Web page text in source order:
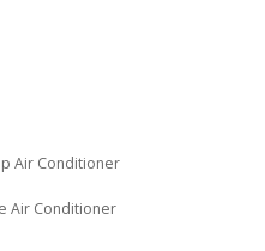
Air Conditioner
Air Conditioner